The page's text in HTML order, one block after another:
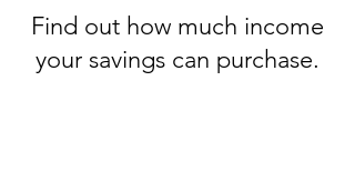
Find out how much income
your savings can purchase.